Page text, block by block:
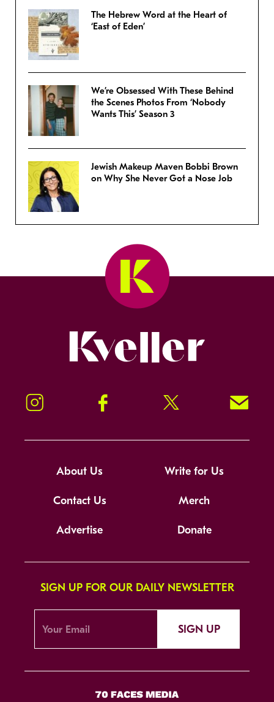
The Hebrew Word at the Heart of
‘East of Eden’
We’re Obsessed With These Behind
the Scenes Photos From ‘Nobody
Wants This’ Season 3
Jewish Makeup Maven Bobbi Brown
on Why She Never Got a Nose Job
Instagram Facebook Twitter Signup!
About Us Write for Us
Contact Us Merch
Advertise Donate
SIGN UP FOR OUR DAILY NEWSLETTER
SIGN UP